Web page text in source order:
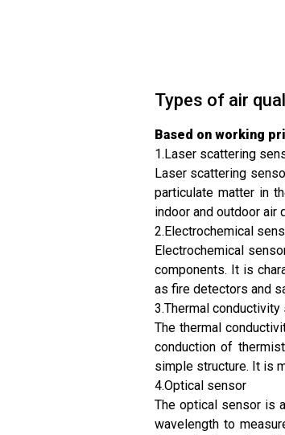
Types of air
Based on working
1.Laser scattering
Laser scattering
particulate matter in
indoor and outdoor air
2.Electrochemical
Electrochemical
components. It is
as fire detectors and
3.Thermal conductivity
The thermal
conduction of
simple structure. It is
4.Optical sensor
The optical sensor is
wavelength to